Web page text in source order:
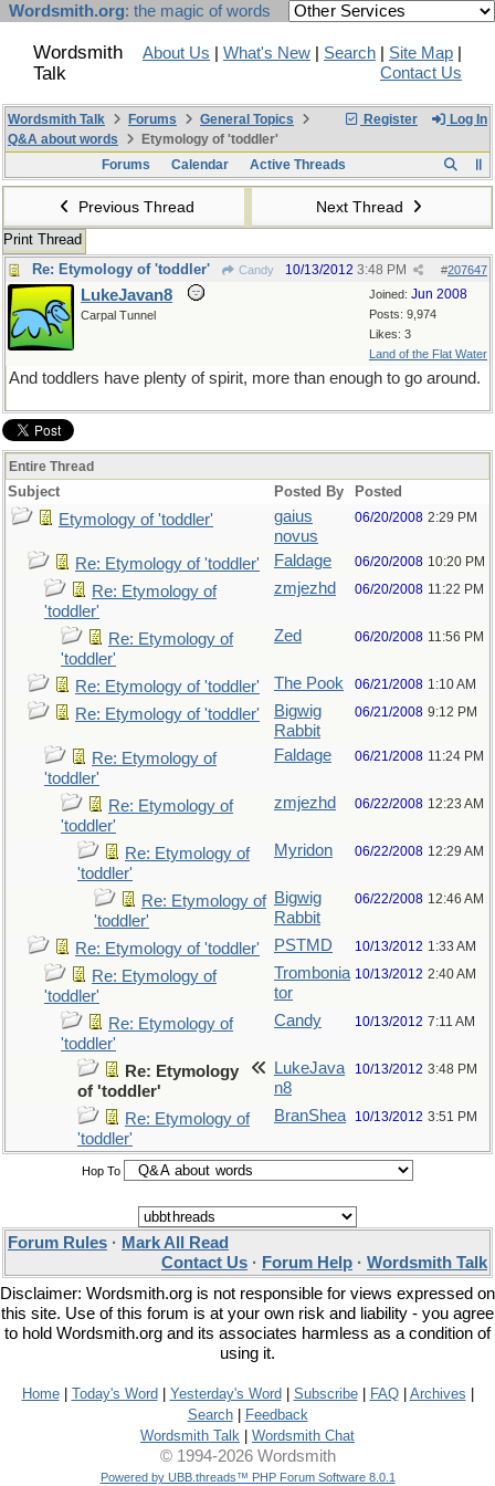
Wordsmith.org: the magic of words
Wordsmith
Talk
About Us What's New Search Site Map
Contact Us
Register Log In
Wordsmith Talk Forums
General Topics
Q&A about words
Etymology of 'toddler'
Forums
Calendar Active Threads
Previous Thread Next Thread
Print Thread
Re: Etymology of 'toddler'
Candy #207647
10/13/2012 3:48 PM
Joined: Jun 2008
Posts: 9,974
Likes: 3
Land of the Flat Water
LukeJavan8
Carpal Tunnel
And toddlers have plenty of spirit, more than enough to go around.
Entire Thread
Subject Posted By Posted
Etymology of 'toddler'
gaius
novus
06/20/2008 2:29 PM
Re: Etymology of 'toddler' Faldage 06/20/2008 10:20 PM
Re: Etymology of
'toddler'
zmjezhd 06/20/2008 11:22 PM
Re: Etymology of
'toddler'
Zed 06/20/2008 11:56 PM
Re: Etymology of 'toddler' The Pook 06/21/2008 1:10 AM
Re: Etymology of 'toddler'
Bigwig
Rabbit
06/21/2008 9:12 PM
Re: Etymology of
'toddler'
Faldage 06/21/2008 11:24 PM
Re: Etymology of
'toddler'
zmjezhd 06/22/2008 12:23 AM
Re: Etymology of
'toddler'
Myridon 06/22/2008 12:29 AM
Re: Etymology of
'toddler'
Bigwig
Rabbit
06/22/2008 12:46 AM
Re: Etymology of 'toddler' PSTMD 10/13/2012 1:33 AM
Re: Etymology of
'toddler'
Trombonia
tor
10/13/2012 2:40 AM
Re: Etymology of
'toddler'
Candy 10/13/2012 7:11 AM
Re: Etymology
of 'toddler'
LukeJava
n8
10/13/2012 3:48 PM
Re: Etymology of
'toddler'
BranShea 10/13/2012 3:51 PM
Hop To
Forum Rules · Mark All Read
Contact Us · Forum Help · Wordsmith Talk
Disclaimer: Wordsmith.org is not responsible for views expressed on
this site. Use of this forum is at your own risk and liability - you agree
to hold Wordsmith.org and its associates harmless as a condition of
using it.
Home| Today's Word Yesterday's Word Subscribe| FAQ| Archives
Search|
Feedback
Wordsmith Talk
Wordsmith Chat
© 1994-2026 Wordsmith
Powered by UBB.threads™ PHP Forum Software 8.0.1